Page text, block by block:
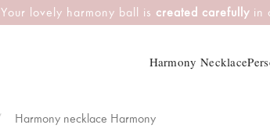
Your lovely harmony ball is created carefullyin
Harmony Necklace
Harmony necklace Harmony